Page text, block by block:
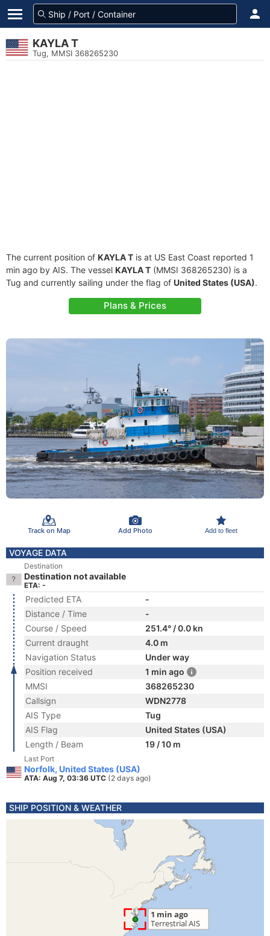
KAYLA T
Tug, MMSI 368265230
The current position of KAYLA T is at US East Coast reported 1
min ago by AIS. The vessel KAYLA T (MMSI 368265230) is a
Tug and currently sailing under the flag of United States (USA).
Plans & Prices
Track on Map Add Photo Add to fleet
VOYAGE DATA
Destination
Destination not available
ETA: -
Predicted ETA
-
Distance / Time
-
Course / Speed
251.4° / 0.0 kn
Current draught
4.0 m
Navigation Status
Under way
Position received
1 min ago
MMSI
368265230
Callsign
WDN2778
AIS Type
Tug
AIS Flag
United States (USA)
Length / Beam
19 / 10 m
Last Port
Norfolk, United States (USA)
ATA: Aug 7, 03:36 UTC (2 days ago)
SHIP POSITION & WEATHER